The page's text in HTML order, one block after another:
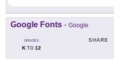
Google Fonts - Google
GRADES
KTO 12
SHARE